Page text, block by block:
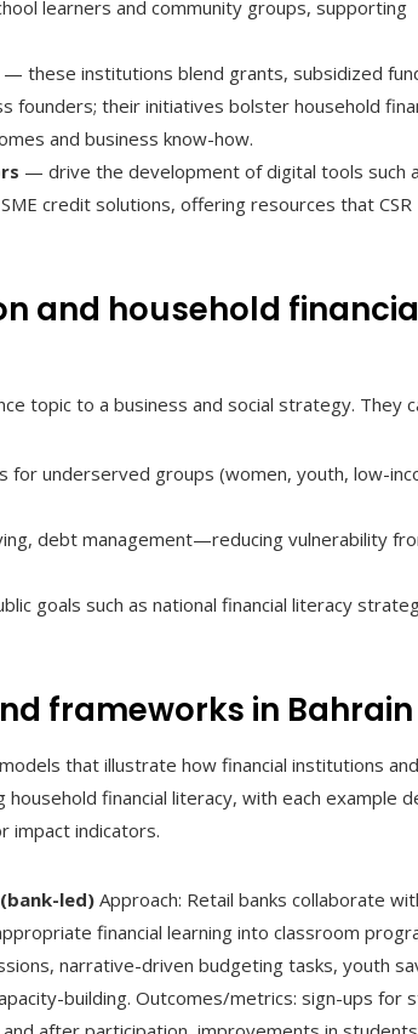
learners and community groups, supporting
— these institutions blend grants, subsidized
founders; their initiatives bolster household
and business know-how.
— drive the development of digital tools such
credit solutions, offering resources that CSR
and household
topic to a business and social strategy. They
underserved groups (women, youth, low-
debt management—reducing vulnerability
goals such as national financial literacy
frameworks in Bahrain
that illustrate how financial institutions and
financial literacy, with each example
impact indicators.
led) Approach: Retail banks collaborate
financial learning into classroom
narrative-driven budgeting tasks, youth
building. Outcomes/metrics: sign-ups for